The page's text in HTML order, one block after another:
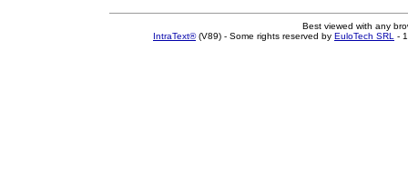
Best viewed with any
IntraText®(V89) - Some rights reserved by EuloTech SRL -